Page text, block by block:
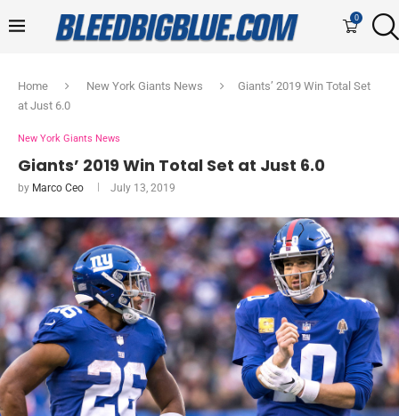
0
Home New York Giants News
Giants’ 2019 Win Total Set
at Just 6.0
New York Giants News
Giants’ 2019 Win Total Set at Just 6.0
by Marco Ceo July 13, 2019